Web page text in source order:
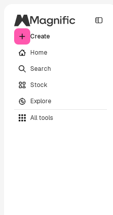
Create
Home
Search
Stock
Explore
All tools